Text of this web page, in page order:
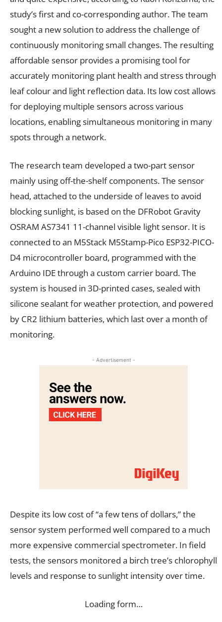
study’s first and co-corresponding author. The team
sought a new solution to address the challenge of
continuously monitoring small changes. The resulting
affordable sensor provides a promising tool for
accurately monitoring plant health and stress through
leaf colour and light reflection data. Its low cost allows
for deploying multiple sensors across various
locations, enabling simultaneous monitoring in many
spots through a network.
The research team developed a two-part sensor
mainly using off-the-shelf components. The sensor
head, attached to the underside of leaves to avoid
blocking sunlight, is based on the DFRobot Gravity
OSRAM AS7341 11-channel visible light sensor. It is
connected to an M5Stack M5Stamp-Pico ESP32-PICO-
D4 microcontroller board, programmed with the
Arduino IDE through a custom carrier board. The
system is housed in 3D-printed cases, sealed with
silicone sealant for weather protection, and powered
by CR2 lithium batteries, which last over a month of
monitoring.
- Advertisement -
Despite its low cost of “a few tens of dollars,” the
sensor system performed well compared to a much
more expensive commercial spectrometer. In field
tests, the sensors monitored a birch tree’s chlorophyll
levels and response to sunlight intensity over time.
Loading form…